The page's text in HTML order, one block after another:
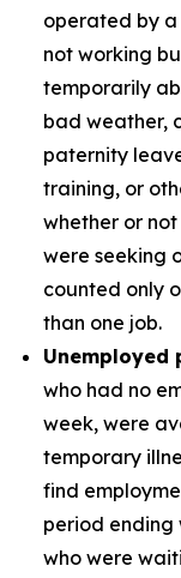
operated by a
not working
temporarily
bad weather,
paternity
training, or
whether or
were seeking
counted only
than one job.
Unemployed
who had no
week, were
temporary
find
period ending
who were